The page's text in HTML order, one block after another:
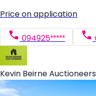
Price on application
094925*****
Kevin Beirne Auctioneers